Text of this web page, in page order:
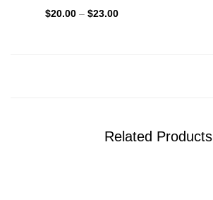
$20.00 – $23.00
Related Products